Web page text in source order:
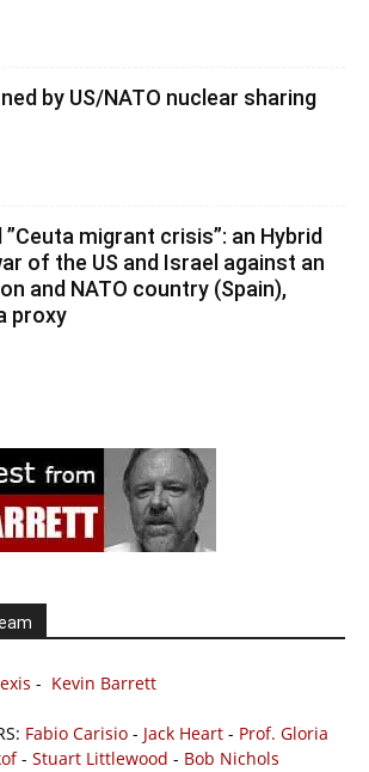
by US/NATO nuclear sharing
migrant crisis”: an Hybrid
of the US and Israel against an
and NATO country (Spain),
proxy
- Kevin Barrett
Fabio Carisio - Jack Heart - Prof. Gloria
- Stuart Littlewood - Bob Nichols